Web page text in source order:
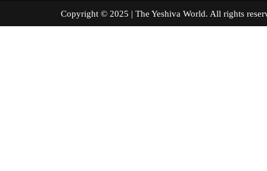
Copyright © 2025 | The Yeshiva World. All